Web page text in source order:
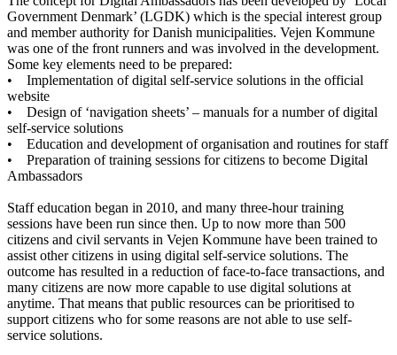
Government Denmark’ (LGDK) which is the special interest group
and member authority for Danish municipalities. Vejen Kommune
was one of the front runners and was involved in the development.
Some key elements need to be prepared:
• Implementation of digital self-service solutions in the official
website
• Design of ‘navigation sheets’ – manuals for a number of digital
self-service solutions
• Education and development of organisation and routines for staff
• Preparation of training sessions for citizens to become Digital
Ambassadors
Staff education began in 2010, and many three-hour training
sessions have been run since then. Up to now more than 500
citizens and civil servants in Vejen Kommune have been trained to
assist other citizens in using digital self-service solutions. The
outcome has resulted in a reduction of face-to-face transactions, and
many citizens are now more capable to use digital solutions at
anytime. That means that public resources can be prioritised to
support citizens who for some reasons are not able to use self-
service solutions.